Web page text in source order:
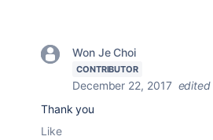
Won Je Choi
CONTRIBUTOR
December 22, 2017 edited
Thank you
Like